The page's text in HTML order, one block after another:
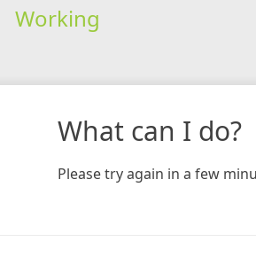
Working
What can I do?
Please try again in a few